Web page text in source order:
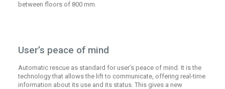
between floors of 800 mm.
User’s peace of mind
Automatic rescue as standard for user’s peace of mind. It is the
technology that allows the lift to communicate, offering real-time
information about its use and its status. This gives a new